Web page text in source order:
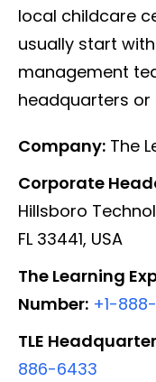
local childcare
usually start
management
headquarters
Company: The
Corporate
Hillsboro
FL 33441, USA
The Learning
Number: +1-
TLE
886-6433